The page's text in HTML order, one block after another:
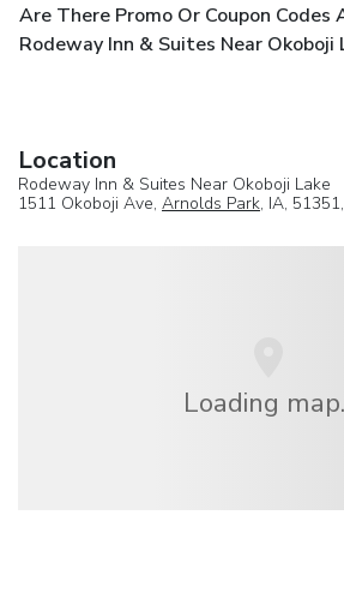
Are There Promo Or Coupon Codes
Rodeway Inn & Suites Near Okoboji
Location
Rodeway Inn & Suites Near Okoboji Lake
1511 Okoboji Ave, Arnolds Park, IA, 51351,
Loading